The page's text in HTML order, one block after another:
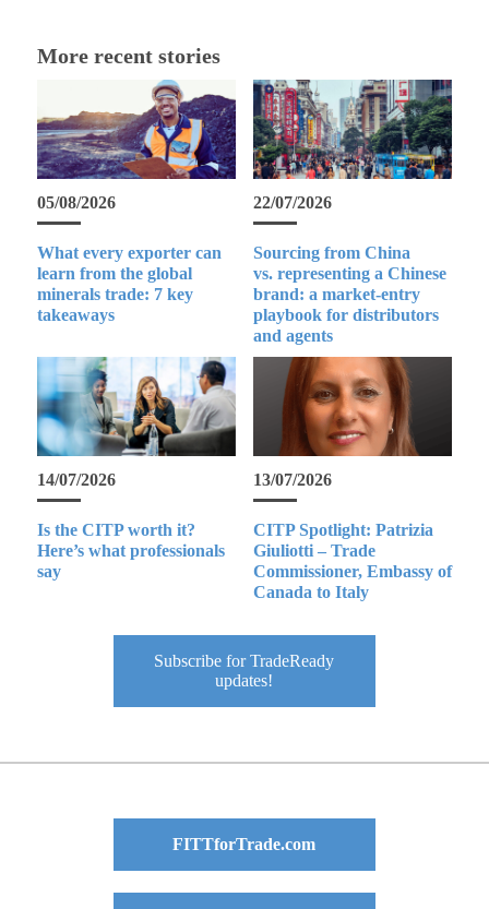
More recent stories
05/08/2026
What every exporter can
learn from the global
minerals trade: 7 key
takeaways
22/07/2026
Sourcing from China
vs. representing a Chinese
brand: a market-entry
playbook for distributors
and agents
14/07/2026
Is the CITP worth it?
Here’s what professionals
say
13/07/2026
CITP Spotlight: Patrizia
Giuliotti – Trade
Commissioner, Embassy of
Canada to Italy
Subscribe for TradeReady
updates!
FITTforTrade.com